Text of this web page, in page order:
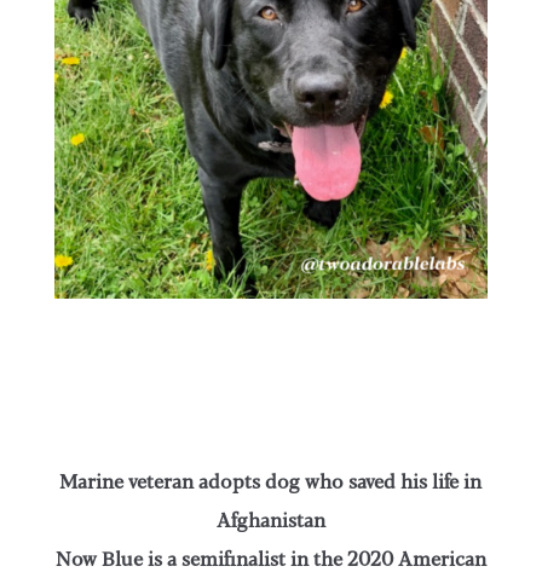
Marine veteran adopts dog who saved his life in
Afghanistan
Now Blue is a semifinalist in the 2020 American